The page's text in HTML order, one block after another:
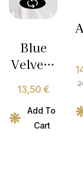
Blue
Velvet –
Essence
– 150ml
Add To
Cart
13,50 €